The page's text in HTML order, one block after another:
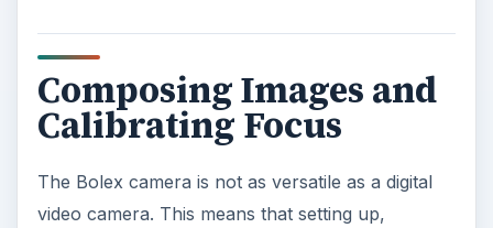
Composing Images and
Calibrating Focus
The Bolex camera is not as versatile as a digital
video camera. This means that setting up,